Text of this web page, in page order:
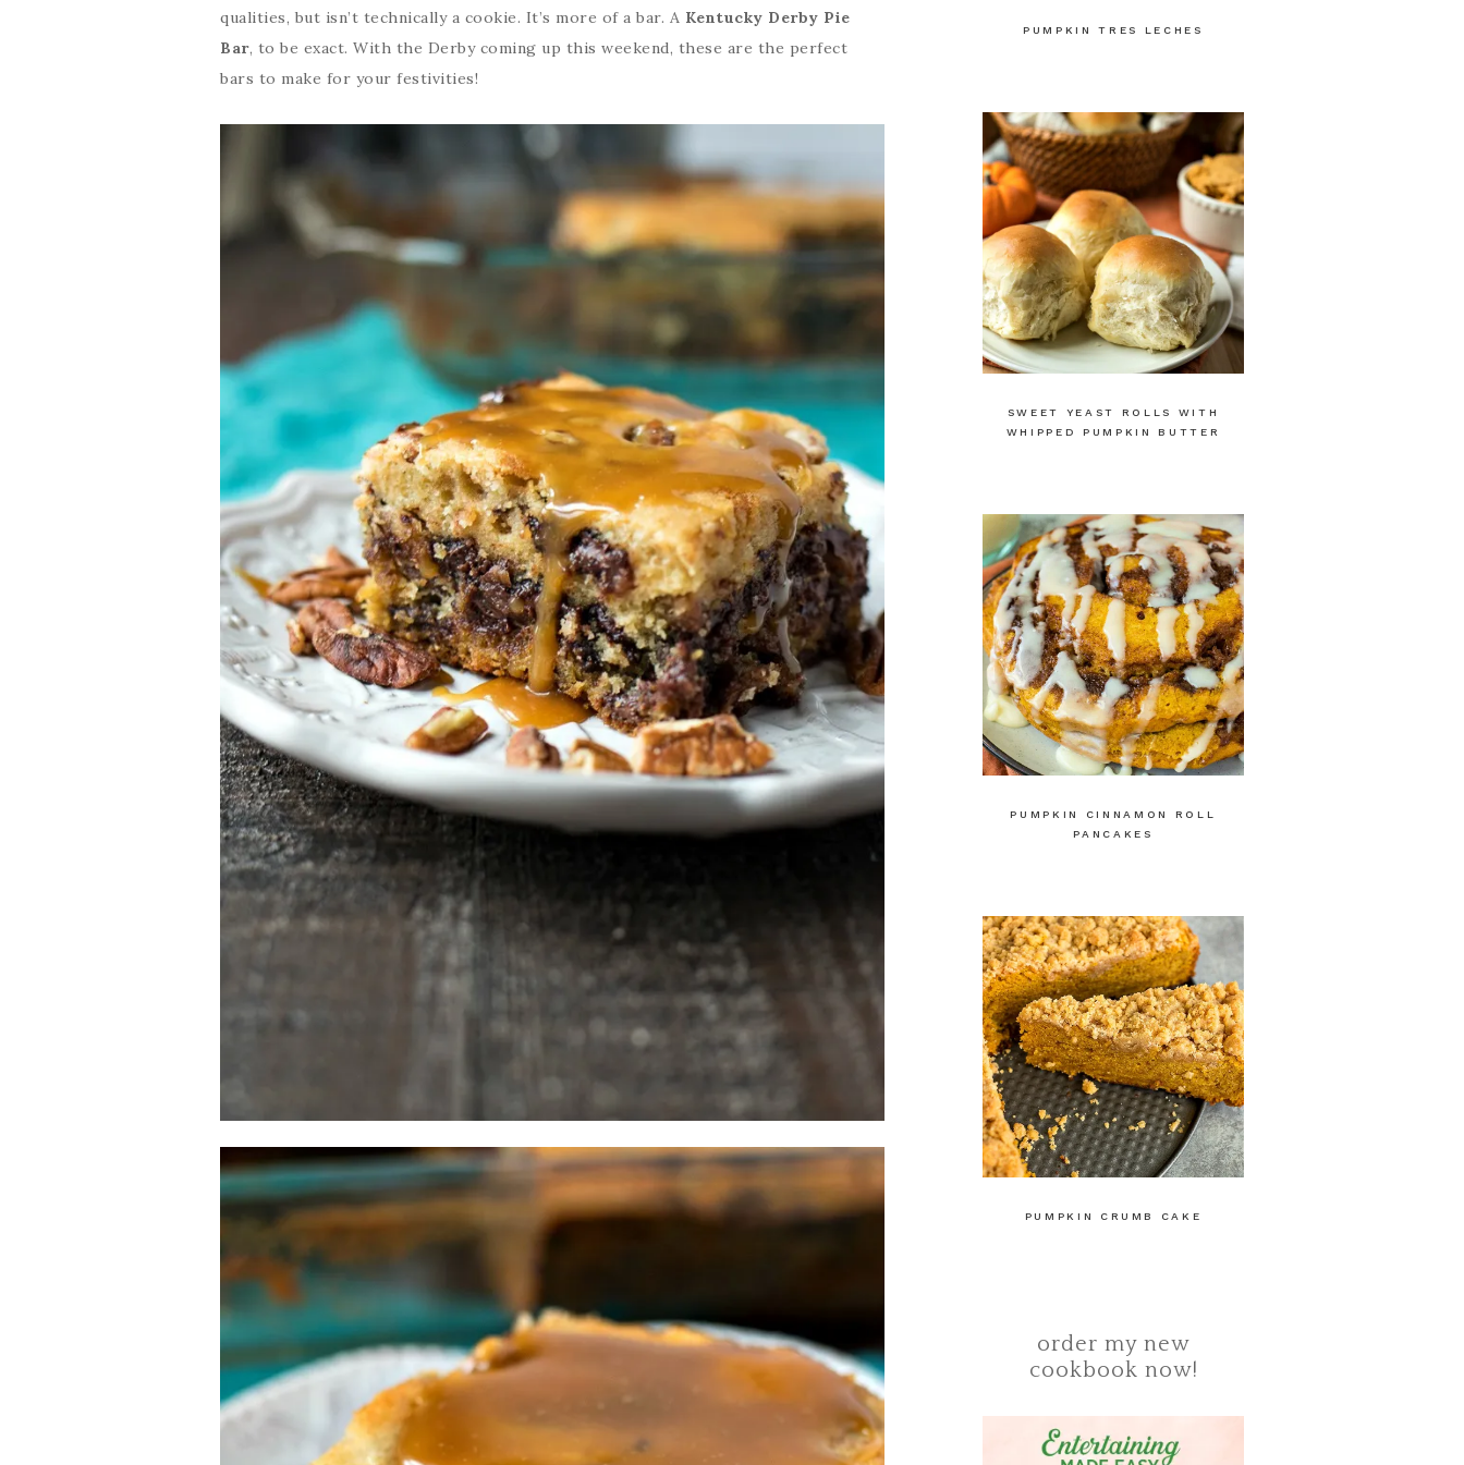
qualities, but isn’t technically a cookie. It’s more of a bar. A Kentucky Derby Pie
Bar, to be exact. With the Derby coming up this weekend, these are the perfect
bars to make for your festivities!
PUMPKIN TRES LECHES
SWEET YEAST ROLLS WITH
WHIPPED PUMPKIN BUTTER
PUMPKIN CINNAMON ROLL
PANCAKES
PUMPKIN CRUMB CAKE
order my new
cookbook now!